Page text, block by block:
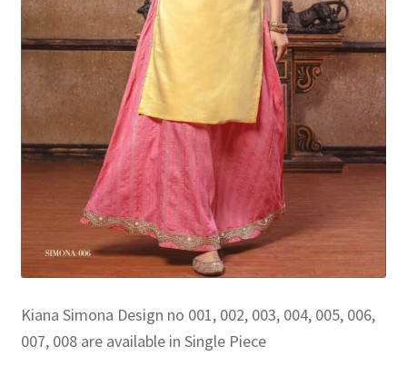
Kiana Simona Design no 001, 002, 003, 004, 005, 006,
007, 008 are available in Single Piece